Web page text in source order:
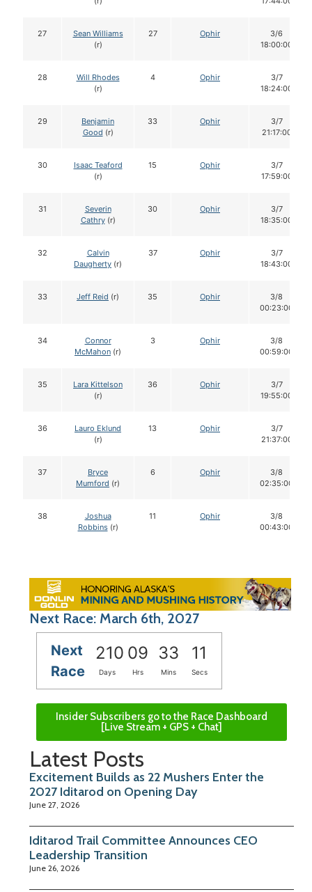
27
Sean Williams
(r)
27 Ophir
3/6
18:00:00
28
Will Rhodes
(r)
4 Ophir
3/7
18:24:00
29
Benjamin
Good (r)
33 Ophir
3/7
21:17:00
30
Isaac Teaford
(r)
15 Ophir
3/7
17:59:00
31
Severin
Cathry(r)
30 Ophir
3/7
18:35:00
32
Calvin
Daugherty (r)
37 Ophir
3/7
18:43:00
33 Jeff Reid (r) 35 Ophir
3/8
00:23:00
34
Connor
McMahon (r)
3 Ophir
3/8
00:59:00
35
Lara Kittelson
(r)
36 Ophir
3/7
19:55:00
36
Lauro Eklund
(r)
13 Ophir
3/7
21:37:00
37
Bryce
Mumford (r)
6 Ophir
3/8
02:35:00
38
Joshua
Robbins(r)
11 Ophir
3/8
00:43:00
Next Race: March 6th, 2027
Next
Race
210 09 33 10
Days Hrs Mins Secs
Insider Subscribers go to the Race Dashboard
[Live Stream + GPS + Chat]
Latest Posts
Excitement Builds as 22 Mushers Enter the
2027 Iditarod on Opening Day
June 27, 2026
Iditarod Trail Committee Announces CEO
Leadership Transition
June 26, 2026